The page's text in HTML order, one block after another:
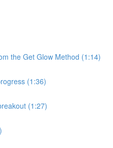
the Get Glow Method (1:14)
(1:36)
(1:27)